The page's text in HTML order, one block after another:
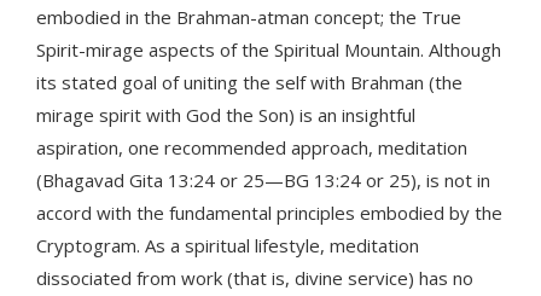
embodied in the Brahman-atman concept; the True
Spirit-mirage aspects of the Spiritual Mountain. Although
its stated goal of uniting the self with Brahman (the
mirage spirit with God the Son) is an insightful
aspiration, one recommended approach, meditation
(Bhagavad Gita 13:24 or 25—BG 13:24 or 25), is not in
accord with the fundamental principles embodied by the
Cryptogram. As a spiritual lifestyle, meditation
dissociated from work (that is, divine service) has no